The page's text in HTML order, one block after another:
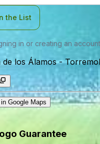
the List
in or creating an
de los Álamos-
Google Maps
Guarantee